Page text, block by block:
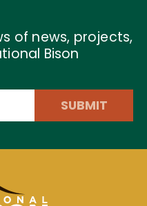
of news, projects,
Bison
SUBMIT